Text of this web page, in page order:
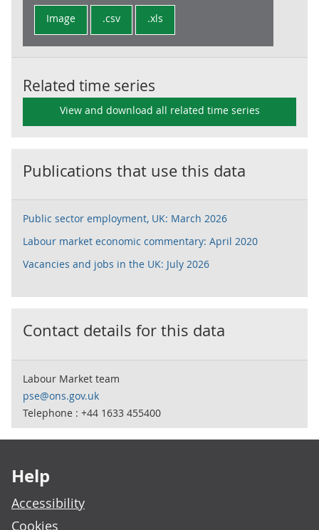
Image .csv .xls
Related time series
View and download all related time series
Publications that use this data
Public sector employment, UK: March 2026
Labour market economic commentary: April 2020
Vacancies and jobs in the UK: July 2026
Contact details for this data
Labour Market team
pse@ons.gov.uk
Telephone : +44 1633 455400
Help
Accessibility
Cookies